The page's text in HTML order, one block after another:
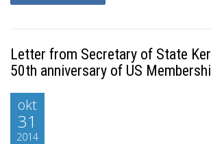
Letter from Secretary of State
50th anniversary of US
okt
31
2014